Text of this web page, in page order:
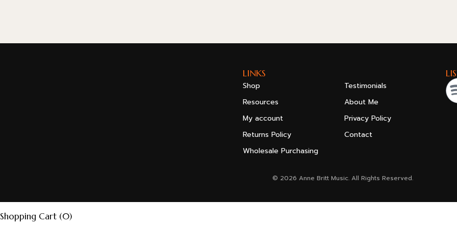
LINKS
Shop
Testimonials
Resources
About Me
My account
Privacy Policy
Returns Policy
Contact
Wholesale Purchasing
© 2026 Anne Britt Music. All Rights Reserved.
Shopping Cart (0)